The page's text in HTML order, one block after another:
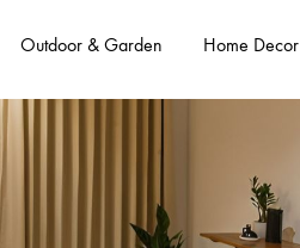
Outdoor & Garden Home Decor